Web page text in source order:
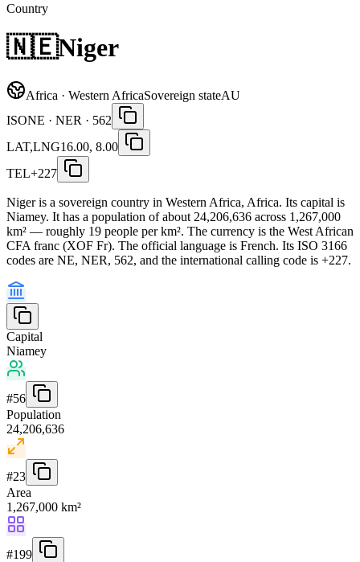
Country
🇳🇪Niger
Africa · Western AfricaSovereign stateAU
ISONE · NER · 562
LAT,LNG16.00, 8.00
TEL+227
Niger is a sovereign country in Western Africa, Africa. Its capital is
Niamey. It has a population of about 24,206,636 across 1,267,000
km² — roughly 19 people per km². The currency is the West African
CFA franc (XOF Fr). The official language is French. Its ISO 3166
codes are NE, NER, 562, and the international calling code is +227.
Capital
Niamey
#56
Population
24,206,636
#23
Area
1,267,000 km²
#199